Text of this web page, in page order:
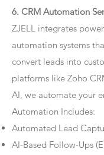
6. CRM Automation
ZJELL integrates
automation systems
convert leads into
platforms like Zoho
AI, we automate your
Automation Includes:
Automated Lead
AI-Based Follow-Ups